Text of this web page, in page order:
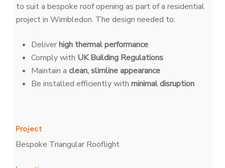
to suit a bespoke roof opening as part of a residential
project in Wimbledon. The design needed to:
Deliverhigh thermal performance
Comply with UK Building Regulations
Maintain a clean, slimline appearance
Be installed efficiently with minimal disruption
Project
Bespoke Triangular Rooflight